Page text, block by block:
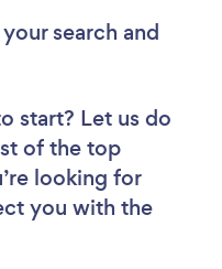
search and
start? Let us do
of the top
looking for
you with the